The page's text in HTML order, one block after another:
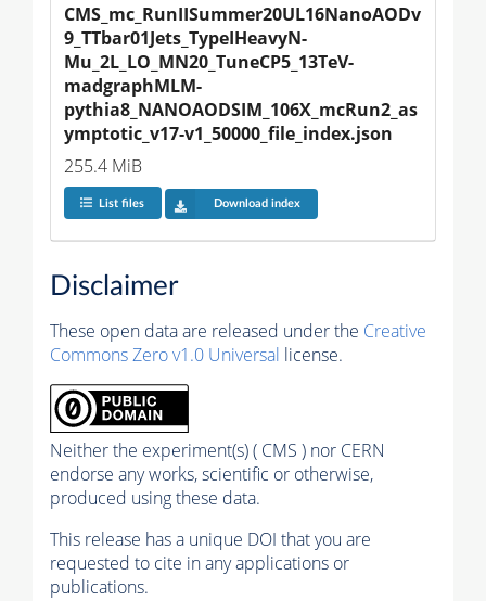
CMS_mc_RunIISummer20UL16NanoAODv
9_TTbar01Jets_TypeIHeavyN-
Mu_2L_LO_MN20_TuneCP5_13TeV-
madgraphMLM-
pythia8_NANOAODSIM_106X_mcRun2_as
ymptotic_v17-v1_50000_file_index.json
255.4 MiB
List files Download index
Disclaimer
These open data are released under the Creative
Commons Zero v1.0 Universal license.
Neither the experiment(s) ( CMS ) nor CERN
endorse any works, scientific or otherwise,
produced using these data.
This release has a unique DOI that you are
requested to cite in any applications or
publications.